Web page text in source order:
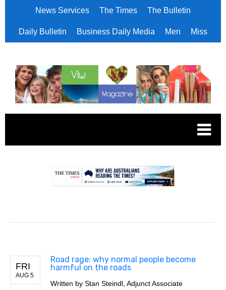
News Services The Times The Bulletin
Daily Bulletin Business Daily Media Men Miss
FRI
AUG 5
Road rage: why normal people become
harmful on the roads
Written by Stan Steindl, Adjunct Associate